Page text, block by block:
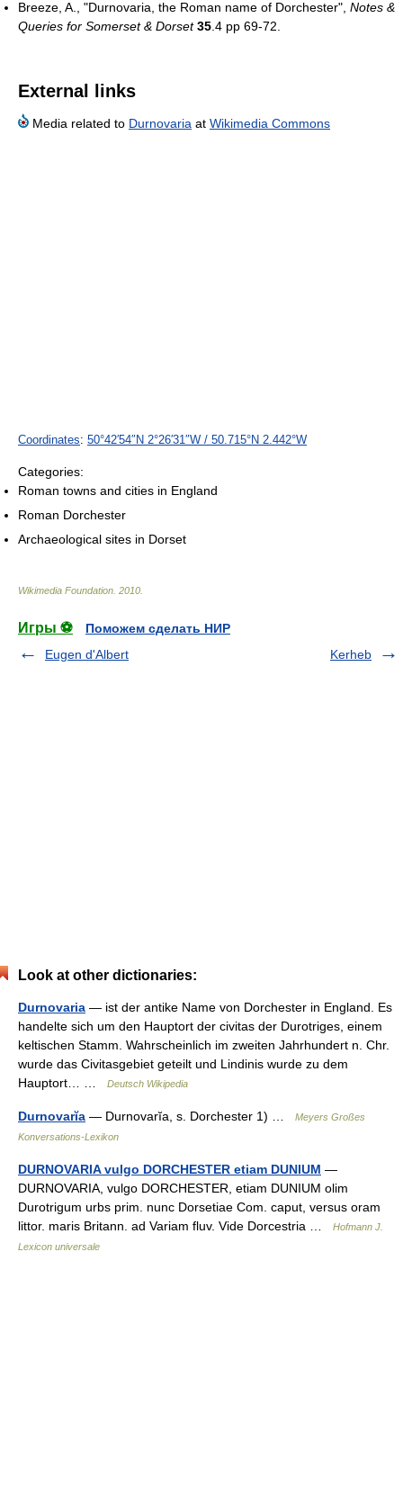
Breeze, A., "Durnovaria, the Roman name of Dorchester", Notes &
Queries for Somerset & Dorset 35.4 pp 69-72.
External links
Media related to Durnovaria at Wikimedia Commons
Coordinates: 50°42′54″N 2°26′31″W / 50.715°N 2.442°W
Categories:
Roman towns and cities in England
Roman Dorchester
Archaeological sites in Dorset
Wikimedia Foundation 2010
Игры ⚽
Поможем сделать НИР
Eugen d'Albert
Kerheb
Look at other dictionaries:
Durnovaria — ist der antike Name von Dorchester in England. Es
handelte sich um den Hauptort der civitas der Durotriges, einem
keltischen Stamm. Wahrscheinlich im zweiten Jahrhundert n. Chr.
wurde das Civitasgebiet geteilt und Lindinis wurde zu dem
Hauptort… …
Deutsch Wikipedia
Durnovarĭa — Durnovarĭa, s. Dorchester 1) …
Meyers Großes
Konversations-Lexikon
DURNOVARIA vulgo DORCHESTER etiam DUNIUM —
DURNOVARIA, vulgo DORCHESTER, etiam DUNIUM olim
Durotrigum urbs prim. nunc Dorsetiae Com. caput, versus oram
littor. maris Britann. ad Variam fluv. Vide Dorcestria …
Hofmann J.
Lexicon universale